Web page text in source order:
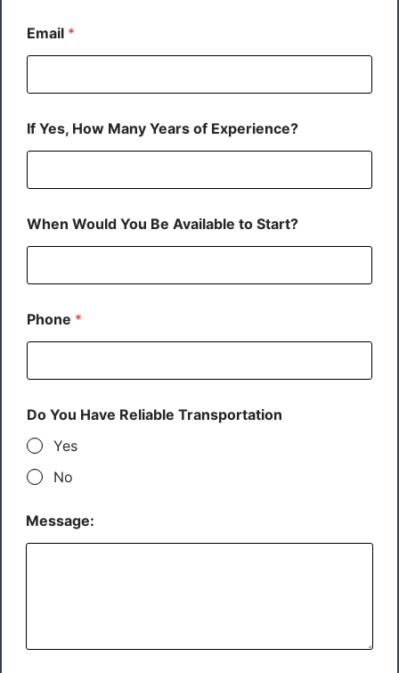
Email *
If Yes, How Many Years of Experience?
When Would You Be Available to Start?
Phone *
Do You Have Reliable Transportation
Yes
No
Message: